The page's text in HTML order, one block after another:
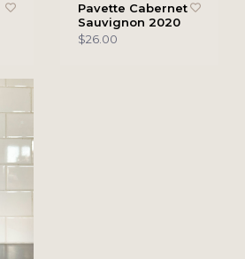
Pavette Cabernet
Sauvignon 2020
$26.00